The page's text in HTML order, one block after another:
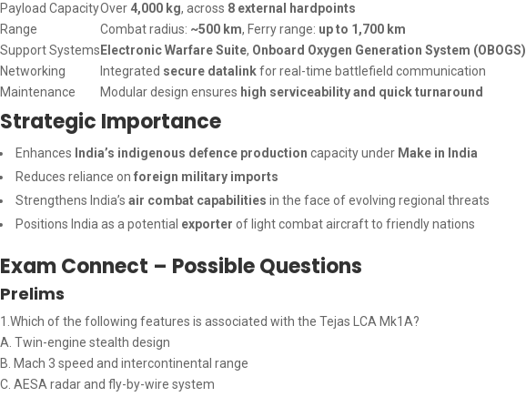
Payload CapacityOver 4,000 kg, across 8 external hardpoints
Range
Combat radius: ~500 km, Ferry range: up to 1,700 km
Support Systems Electronic Warfare Suite, Onboard Oxygen Generation System (OBOGS)
Networking
Integrated secure datalinkfor real-time battlefield communication
Maintenance
Modular design ensures high serviceability and quick turnaround
Strategic Importance
Enhances India’s indigenous defence production capacity under Make in India
Reduces reliance on foreign military imports
Strengthens India’s air combat capabilities in the face of evolving regional threats
Positions India as a potential exporter of light combat aircraft to friendly nations
Exam Connect – Possible Questions
Prelims
1.Which of the following features is associated with the Tejas LCA Mk1A?
A. Twin-engine stealth design
B. Mach 3 speed and intercontinental range
C. AESA radar and fly-by-wire system